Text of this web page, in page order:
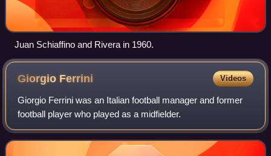
Juan Schiaffino and Rivera in 1960.
Giorgio Ferrini Videos
Giorgio Ferrini was an Italian football manager and former
football player who played as a midfielder.